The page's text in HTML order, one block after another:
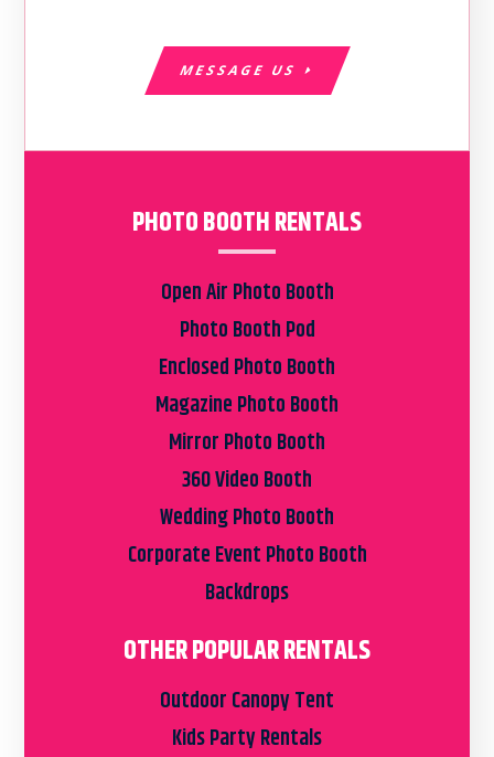
MESSAGE US
PHOTO BOOTH RENTALS
Open Air Photo Booth
Photo Booth Pod
Enclosed Photo Booth
Magazine Photo Booth
Mirror Photo Booth
360 Video Booth
Wedding Photo Booth
Corporate Event Photo Booth
Backdrops
OTHER POPULAR RENTALS
Outdoor Canopy Tent
Kids Party Rentals